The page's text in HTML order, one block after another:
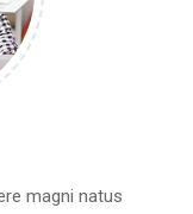
magni natus